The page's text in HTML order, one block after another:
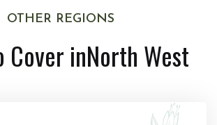
OTHER REGIONS
Cover inNorth West